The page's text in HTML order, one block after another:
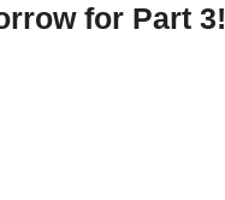
for Part 3!